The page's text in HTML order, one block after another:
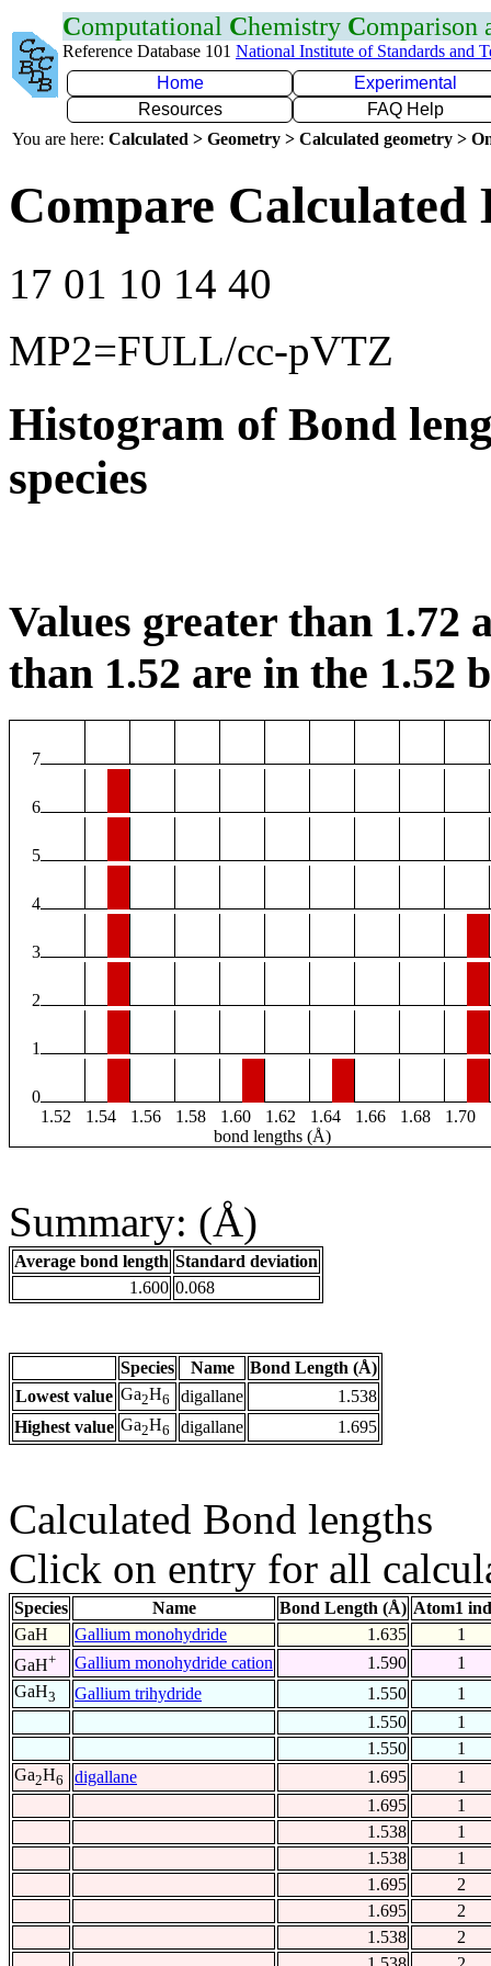
Computational Chemistry Comparison
Reference Database 101 National Institute of Standards and
Home
Experimental
Resources
FAQ Help
You are here: Calculated > Geometry > Calculated geometry >
Compare Calculated
17 01 10 14 40
MP2=FULL/cc-pVTZ
Histogram of Bond
species
Values greater than 1.72
than 1.52 are in the 1.52
7
6
5
4
3
2
1
0
1.52
1.54 1.56 1.58 1.60 1.62 1.64 1.66 1.68 1.70
bond lengths (Å)
Summary: (Å)
Average bond length Standard deviation
1.600 0.068
Species Name
Bond Length (Å)
Lowest value Ga2H6 digallane
1.538
Highest value Ga2H6 digallane 1.695
Calculated Bond lengths
Click on entry for all
Species Name Bond Length (Å) Atom1
GaH
Gallium monohydride 1.635
1
GaH+ Gallium monohydride cation 1.590
1
GaH3 Gallium trihydride 1.550
1
1.550
1
1.550
1
Ga2H6 digallane 1.695
1
1.695
1
1.538
1
1.538
1
1.695
2
1.695
2
1.538
2